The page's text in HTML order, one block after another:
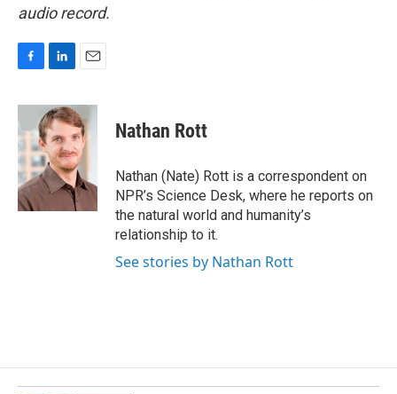
audio record.
c
e
b
o
o
k
n
k
e
d
I
n
a
i
l
Nathan Rott
Nathan (Nate) Rott is a correspondent on
NPR’s Science Desk, where he reports on
the natural world and humanity’s
relationship to it.
See stories by Nathan Rott